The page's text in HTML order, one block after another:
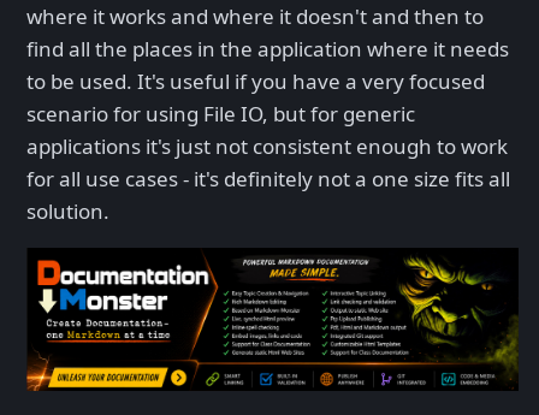
where it works and where it doesn't and then to
find all the places in the application where it needs
to be used. It's useful if you have a very focused
scenario for using File IO, but for generic
applications it's just not consistent enough to work
for all use cases - it's definitely not a one size fits all
solution.